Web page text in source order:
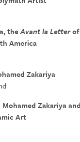
theAvant la Letterof
America
Zakariya
Zakariya and
Art